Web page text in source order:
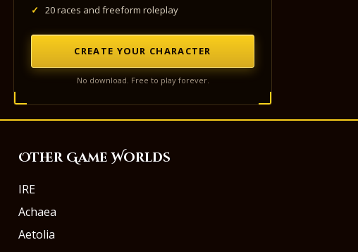
✓
20 races and freeform roleplay
CREATE YOUR CHARACTER
No download. Free to play forever.
Other Game Worlds
IRE
Achaea
Aetolia